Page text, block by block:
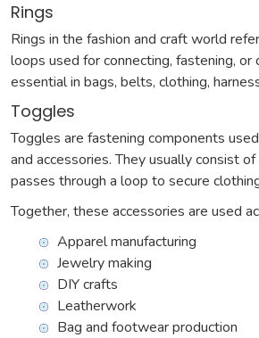
Rings
Rings in the fashion and craft world
loops used for connecting, fastening, or
essential in bags, belts, clothing,
Toggles
Toggles are fastening components
and accessories. They usually consist
passes through a loop to secure
Together, these accessories are used
Apparel manufacturing
Jewelry making
DIY crafts
Leatherwork
Bag and footwear production